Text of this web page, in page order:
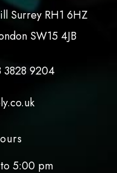
Surrey RH1 6HZ
SW15 4JB
3828 9204
5:00 pm